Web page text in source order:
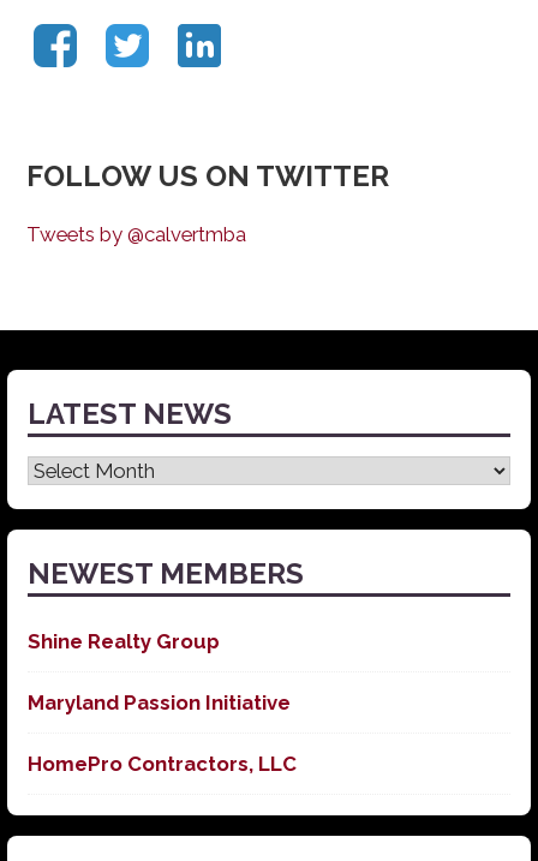
FOLLOW US ON TWITTER
Tweets by @calvertmba
LATEST NEWS
Latest
News
NEWEST MEMBERS
Shine Realty Group
Maryland Passion Initiative
HomePro Contractors, LLC